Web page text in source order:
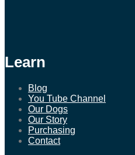
Learn
Blog
You Tube Channel
Our Dogs
Our Story
Purchasing
Contact